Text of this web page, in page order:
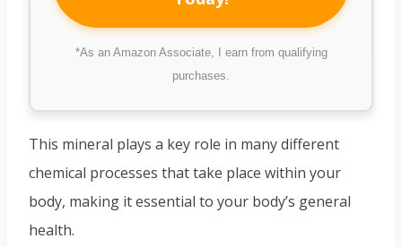
*As an Amazon Associate, I earn from qualifying
purchases.
This mineral plays a key role in many different
chemical processes that take place within your
body, making it essential to your body’s general
health.